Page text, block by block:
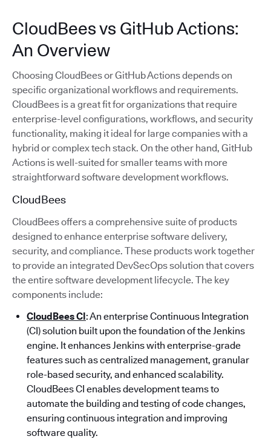
CloudBees vs GitHub Actions:
An Overview
Choosing CloudBees or GitHub Actions depends on
specific organizational workflows and requirements.
CloudBees is a great fit for organizations that require
enterprise-level configurations, workflows, and security
functionality, making it ideal for large companies with a
hybrid or complex tech stack. On the other hand, GitHub
Actions is well-suited for smaller teams with more
straightforward software development workflows.
CloudBees
CloudBees offers a comprehensive suite of products
designed to enhance enterprise software delivery,
security, and compliance. These products work together
to provide an integrated DevSecOps solution that covers
the entire software development lifecycle. The key
components include:
CloudBees CI: An enterprise Continuous Integration
(CI) solution built upon the foundation of the Jenkins
engine. It enhances Jenkins with enterprise-grade
features such as centralized management, granular
role-based security, and enhanced scalability.
CloudBees CI enables development teams to
automate the building and testing of code changes,
ensuring continuous integration and improving
software quality.